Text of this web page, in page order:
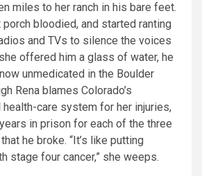
miles to her ranch in his bare feet.
bloodied, and started ranting
and TVs to silence the voices
offered him a glass of water, he
unmedicated in the Boulder
Rena blames Colorado’s
health-care system for her injuries,
in prison for each of the three
he broke. “It’s like putting
stage four cancer,” she weeps.